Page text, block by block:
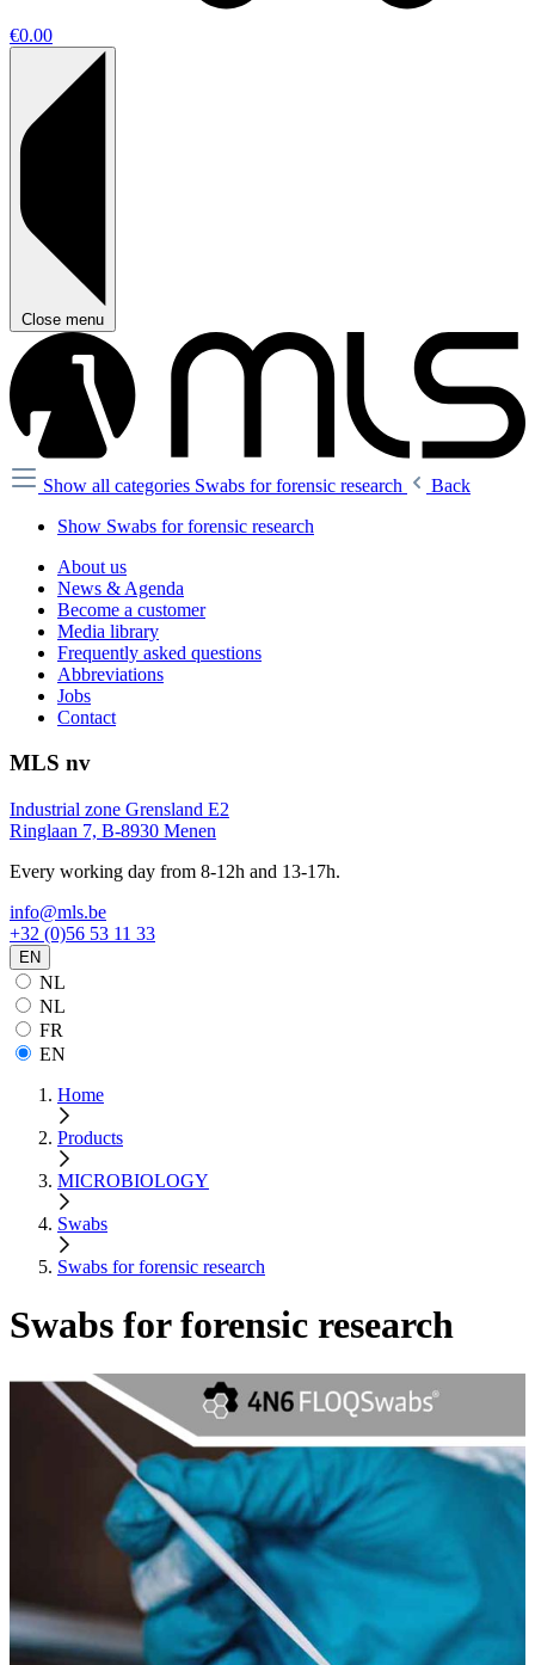
€0.00
Close menu
Show all categories Swabs for forensic research
Back
Show Swabs for forensic research
About us
News & Agenda
Become a customer
Media library
Frequently asked questions
Abbreviations
Jobs
Contact
MLS nv
Industrial zone Grensland E2
Ringlaan 7, B-8930 Menen
Every working day from 8-12h and 13-17h.
info@mls.be
+32 (0)56 53 11 33
EN
NL
NL
FR
EN
Home
Products
MICROBIOLOGY
Swabs
Swabs for forensic research
Swabs for forensic research